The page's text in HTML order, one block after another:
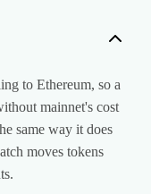
to Ethereum, so a
mainnet's cost
same way it does
moves tokens